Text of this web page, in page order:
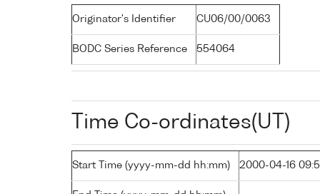
Originator's Identifier CU06/00/0063
BODC Series Reference 554064
Time Co-ordinates(UT)
Start Time (yyyy-mm-dd hh:mm) 2000-04-16